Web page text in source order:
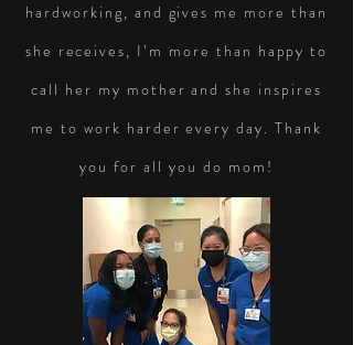
hardworking, and gives me more than
she receives, I’m more than happy to
call her my mother and she inspires
me to work harder every day. Thank
you for all you do mom!